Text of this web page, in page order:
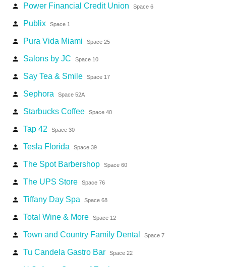
person Power Financial Credit Union Space 6
person Publix Space 1
person Pura Vida Miami Space 25
person Salons by JC Space 10
person Say Tea & Smile Space 17
person Sephora Space 52A
person Starbucks Coffee Space 40
person Tap 42 Space 30
person Tesla Florida Space 39
person The Spot Barbershop Space 60
person The UPS Store Space 76
person Tiffany Day Spa Space 68
person Total Wine & More Space 12
person Town and Country Family Dental Space 7
person Tu Candela Gastro Bar Space 22